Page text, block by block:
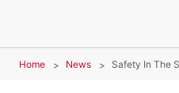
Home News Safety In The